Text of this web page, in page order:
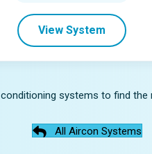
View System
systems to find
All Aircon Systems